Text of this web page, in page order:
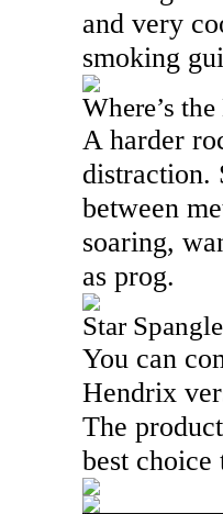
and very
smoking
Where’s
A harder
distraction.
between
soaring,
as prog.
Star
You can
Hendrix
The
best choice